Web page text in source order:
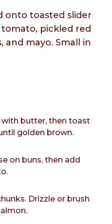
onto toasted slider
pickled red
and mayo. Small in
with butter, then toast
golden brown.
on buns, then add
Drizzle or brush